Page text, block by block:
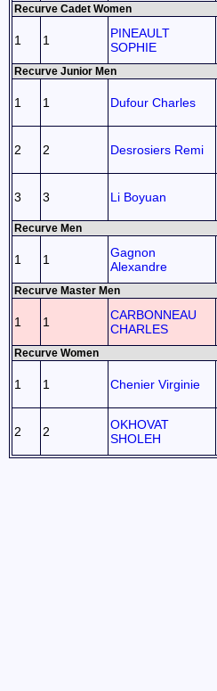
Recurve Cadet Women
1 1
PINEAULT
SOPHIE
Recurve Junior Men
1 1 Dufour Charles
2 2 Desrosiers Remi
3 3 Li Boyuan
Recurve Men
1 1
Gagnon
Alexandre
Recurve Master Men
1 1
CARBONNEAU
CHARLES
Recurve Women
1 1 Chenier Virginie
2 2
OKHOVAT
SHOLEH